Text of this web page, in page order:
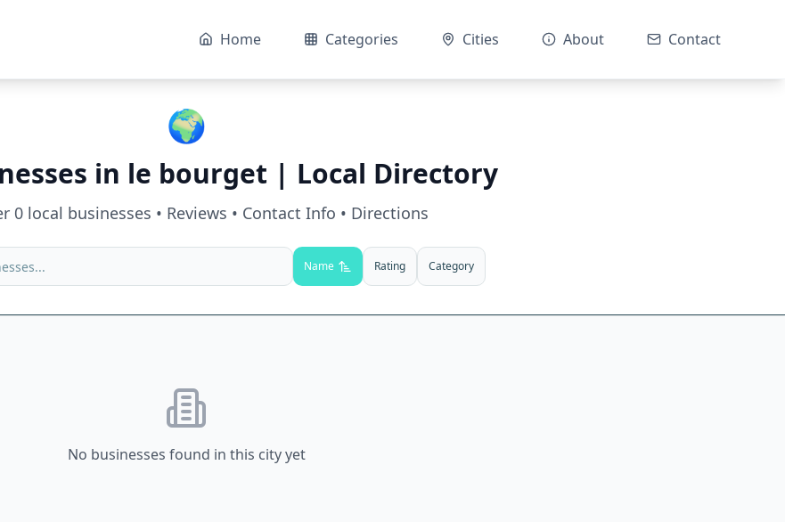
Home Categories Cities About Contact
🌍
in le bourget | Local Directory
0local businesses • Reviews • Contact Info • Directions
Name Rating Category
No businesses found in this city yet